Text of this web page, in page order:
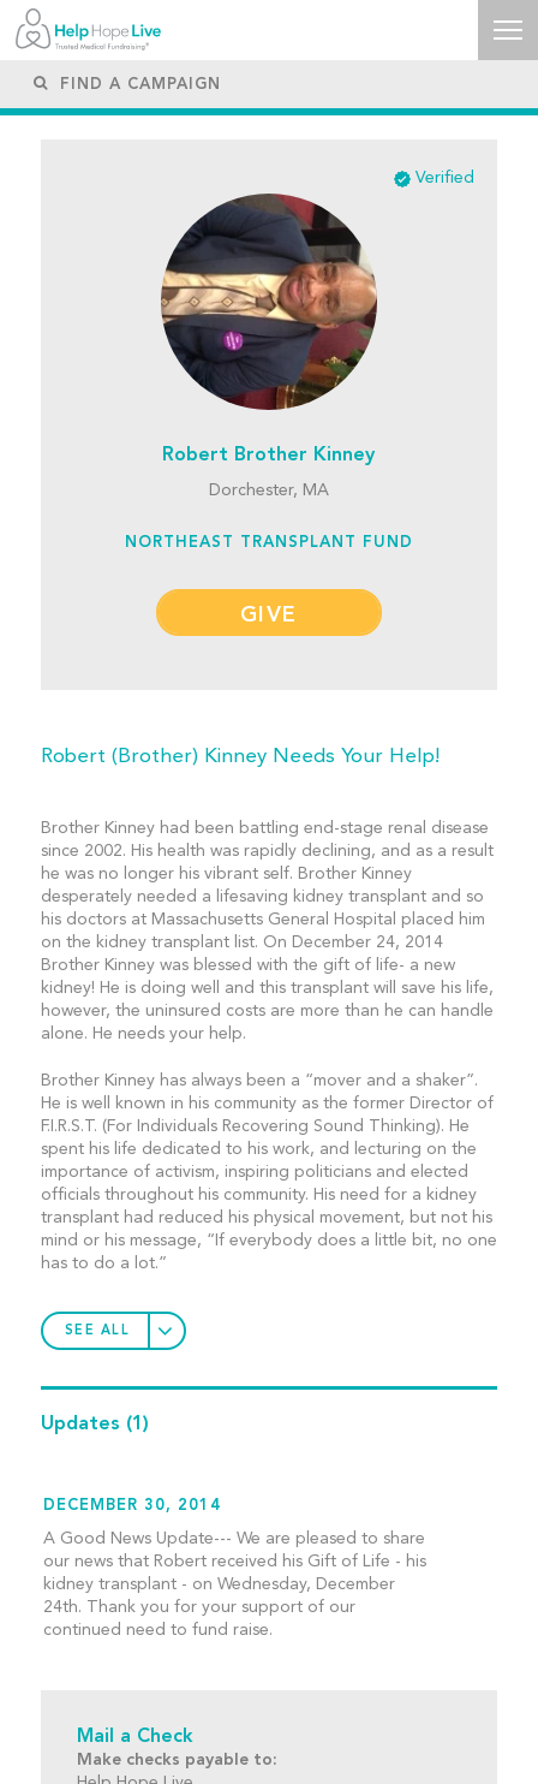
Verified
Robert Brother Kinney
Dorchester, MA
NORTHEAST TRANSPLANT FUND
GIVE
Robert (Brother) Kinney Needs Your Help!
Brother Kinney had been battling end-stage renal disease
since 2002. His health was rapidly declining, and as a result
he was no longer his vibrant self. Brother Kinney
desperately needed a lifesaving kidney transplant and so
his doctors at Massachusetts General Hospital placed him
on the kidney transplant list. On December 24, 2014
Brother Kinney was blessed with the gift of life- a new
kidney! He is doing well and this transplant will save his life,
however, the uninsured costs are more than he can handle
alone. He needs your help.
Brother Kinney has always been a “mover and a shaker”.
He is well known in his community as the former Director of
F.I.R.S.T. (For Individuals Recovering Sound Thinking). He
spent his life dedicated to his work, and lecturing on the
importance of activism, inspiring politicians and elected
officials throughout his community. His need for a kidney
transplant had reduced his physical movement, but not his
mind or his message, “If everybody does a little bit, no one
has to do a lot.”
SEE ALL
Updates (1)
DECEMBER 30, 2014
A Good News Update--- We are pleased to share
our news that Robert received his Gift of Life - his
kidney transplant - on Wednesday, December
24th. Thank you for your support of our
continued need to fund raise.
Mail a Check
Make checks payable to: